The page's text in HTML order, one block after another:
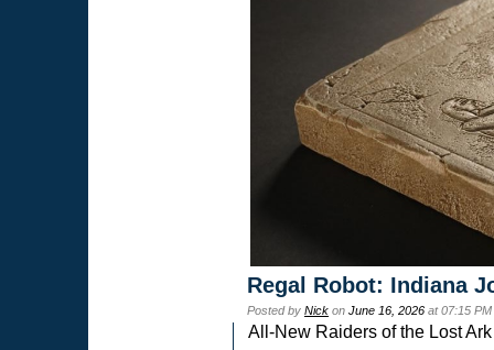
Regal Robot: Indiana
Posted by Nick on June 16, 2026 at 07:15
All-New Raiders of the Lost